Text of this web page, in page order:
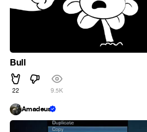
Bull
22 9.5K
Amadeus